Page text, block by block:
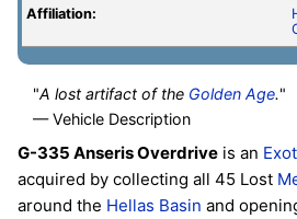
Affiliation:
"A lost artifact of the Golden Age."
— Vehicle Description
G-335 Anseris Overdrive is an
acquired by collecting all 45 Lost
around the Hellas Basin and